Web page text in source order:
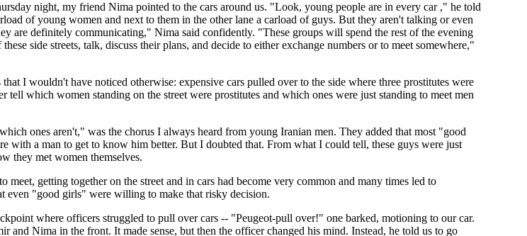
night, my friend Nima pointed to the cars around us. "Look, young people are in every car ," he told
of young women and next to them in the other lane a carload of guys. But they aren't talking or even
are definitely communicating," Nima said confidently. "These groups will spend the rest of the evening
side streets, talk, discuss their plans, and decide to either exchange numbers or to meet somewhere,"
I wouldn't have noticed otherwise: expensive cars pulled over to the side where three prostitutes were
which women standing on the street were prostitutes and which ones were just standing to meet men
ones aren't," was the chorus I always heard from young Iranian men. They added that most "good
with a man to get to know him better. But I doubted that. From what I could tell, these guys were just
they met women themselves.
meet, getting together on the street and in cars had become very common and many times led to
even "good girls" were willing to make that risky decision.
where officers struggled to pull over cars -- "Peugeot-pull over!" one barked, motioning to our car.
and Nima in the front. It made sense, but then the officer changed his mind. Instead, he told us to go